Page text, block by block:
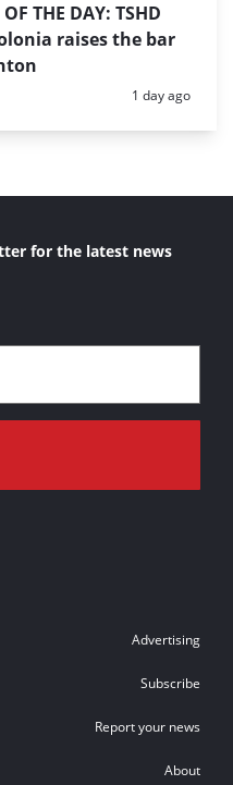
THE DAY: TSHD
raises the bar
Posted:
1 day ago
for the latest news
Advertising
Subscribe
Report your news
About